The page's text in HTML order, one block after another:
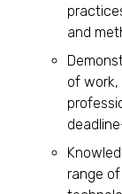
and
of
range